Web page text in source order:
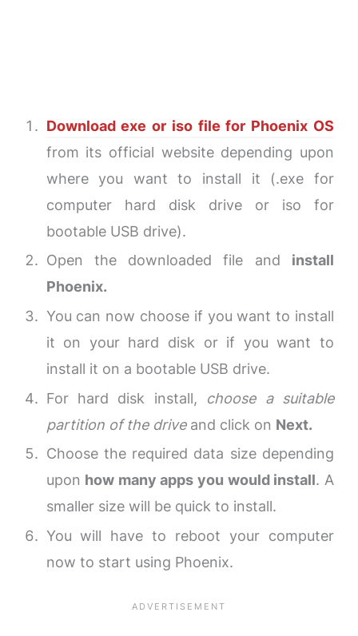
Download exe or iso file for Phoenix OS
from its official website depending upon
where you want to install it (.exe for
computer hard disk drive or iso for
bootable USB drive).
Open the downloaded file and install
Phoenix.
You can now choose if you want to install
it on your hard disk or if you want to
install it on a bootable USB drive.
For hard disk install, choose a suitable
partition of the driveand click on Next.
Choose the required data size depending
upon how many apps you would install. A
smaller size will be quick to install.
You will have to reboot your computer
now to start using Phoenix.